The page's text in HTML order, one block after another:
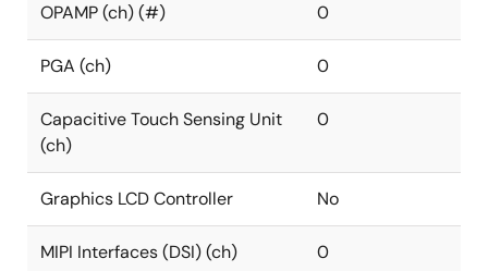
OPAMP (ch) (#) 0
PGA (ch) 0
Capacitive Touch Sensing Unit
(ch)
0
Graphics LCD Controller No
MIPI Interfaces (DSI) (ch) 0